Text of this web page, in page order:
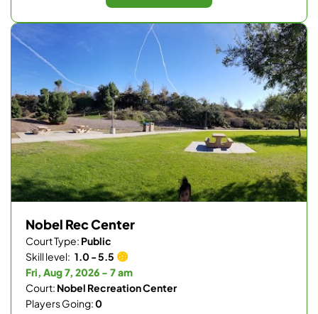
Nobel Rec Center
Court Type: Public
Skill level: 1.0 - 5.5
Fri, Aug 7, 2026 - 7 am
Court: Nobel Recreation Center
Players Going:0